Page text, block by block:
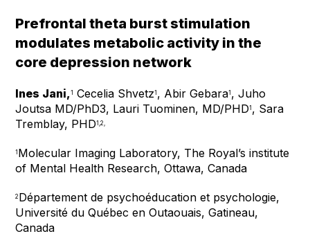
Prefrontal theta burst stimulation
modulates metabolic activity in the
core depression network
Ines Jani,1 Cecelia Shvetz1 , Abir Gebara1 , Juho
Joutsa MD/PhD3, Lauri Tuominen, MD/PHD1 , Sara
Tremblay, PHD1,2,
1 Molecular Imaging Laboratory, The Royal’s institute
of Mental Health Research, Ottawa, Canada
2 Département de psychoéducation et psychologie,
Université du Québec en Outaouais, Gatineau,
Canada